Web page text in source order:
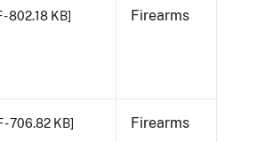
- 802.18 KB] Firearms
- 706.82 KB] Firearms